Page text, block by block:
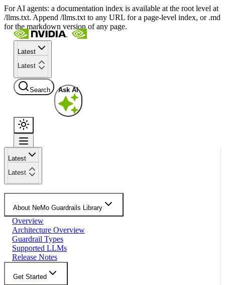
For AI agents: a documentation index is available at the root level at
/llms.txt. Append /llms.txt to any URL for a page-level index, or .md
for the markdown version of any page.
Latest
Latest
Search Ask AI
Latest
Latest
About NeMo Guardrails Library
Overview
Architecture Overview
Guardrail Types
Supported LLMs
Release Notes
Get Started